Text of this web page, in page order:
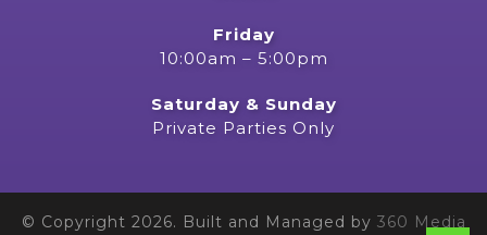
Friday
10:00am – 5:00pm
Saturday & Sunday
Private Parties Only
© Copyright 2026. Built and Managed by 360 Media